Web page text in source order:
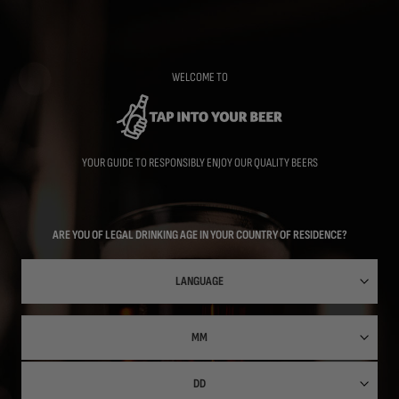
WELCOME TO
YOUR GUIDE TO RESPONSIBLY ENJOY OUR QUALITY BEERS
ARE YOU OF LEGAL DRINKING AGE IN YOUR COUNTRY OF RESIDENCE?